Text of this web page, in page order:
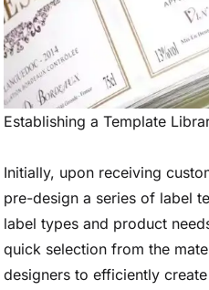
Establishing a Template
Initially, upon receiving
pre-design a series of label
label types and product
quick selection from the
designers to efficiently